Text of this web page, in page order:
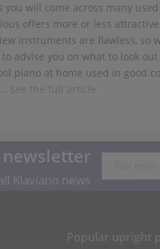
you will come across many
offers more or less
instruments are flawless, so
advise you on what to look
piano at home used in good
See the full article
Klaviano news